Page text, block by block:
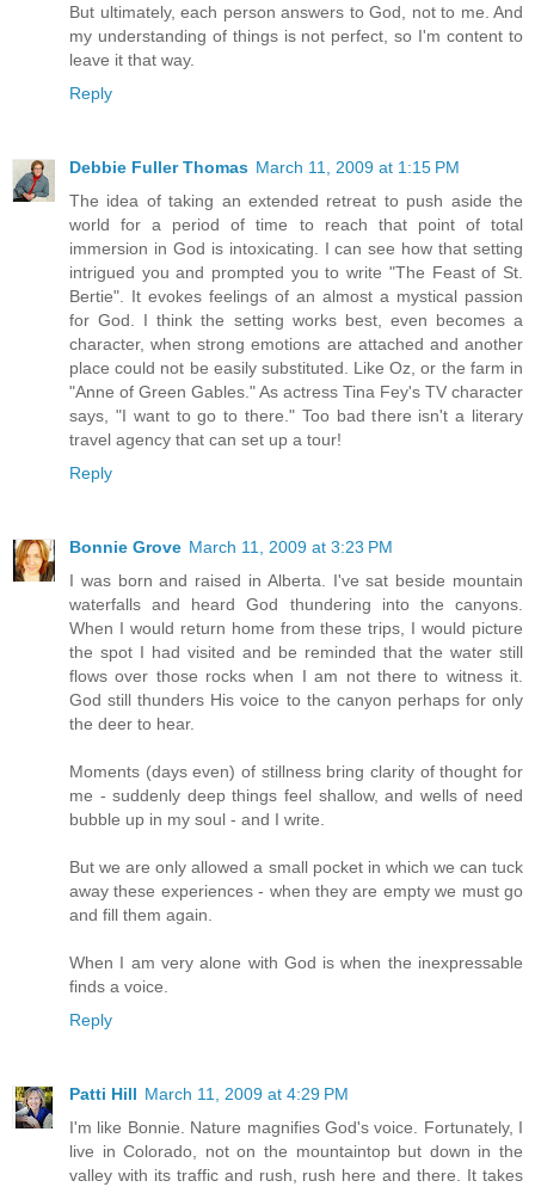
But ultimately, each person answers to God, not to me. And
my understanding of things is not perfect, so I'm content to
leave it that way.
Reply
Debbie Fuller Thomas March 11, 2009 at 1:15 PM
The idea of taking an extended retreat to push aside the
world for a period of time to reach that point of total
immersion in God is intoxicating. I can see how that setting
intrigued you and prompted you to write "The Feast of St.
Bertie". It evokes feelings of an almost a mystical passion
for God. I think the setting works best, even becomes a
character, when strong emotions are attached and another
place could not be easily substituted. Like Oz, or the farm in
"Anne of Green Gables." As actress Tina Fey's TV character
says, "I want to go to there." Too bad there isn't a literary
travel agency that can set up a tour!
Reply
Bonnie Grove March 11, 2009 at 3:23 PM
I was born and raised in Alberta. I've sat beside mountain
waterfalls and heard God thundering into the canyons.
When I would return home from these trips, I would picture
the spot I had visited and be reminded that the water still
flows over those rocks when I am not there to witness it.
God still thunders His voice to the canyon perhaps for only
the deer to hear.
Moments (days even) of stillness bring clarity of thought for
me - suddenly deep things feel shallow, and wells of need
bubble up in my soul - and I write.
But we are only allowed a small pocket in which we can tuck
away these experiences - when they are empty we must go
and fill them again.
When I am very alone with God is when the inexpressable
finds a voice.
Reply
Patti Hill March 11, 2009 at 4:29 PM
I'm like Bonnie. Nature magnifies God's voice. Fortunately, I
live in Colorado, not on the mountaintop but down in the
valley with its traffic and rush, rush here and there. It takes